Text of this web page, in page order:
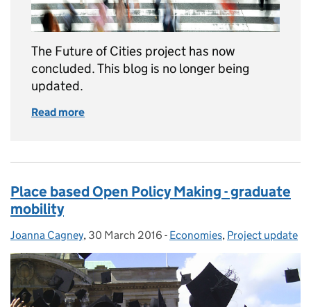
The Future of Cities project has now
concluded. This blog is no longer being
updated.
Read more
Place based Open Policy Making - graduate
mobility
Posted by:
Joanna Cagney, Posted on:
30 March 2016 - Categories:
Economies, Project update